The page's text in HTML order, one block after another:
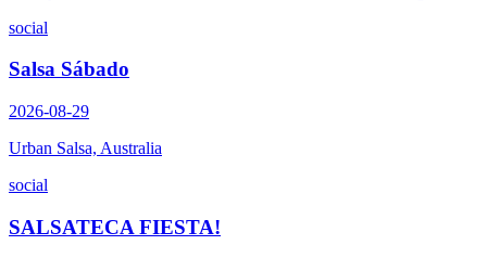
social
Salsa Sábado
2026-08-29
Urban Salsa, Australia
social
SALSATECA FIESTA!